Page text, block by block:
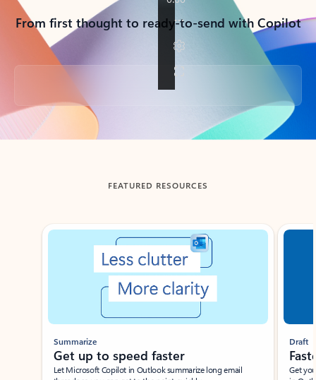
From first thought to ready-to-send with Copilot
Back to tabs
FEATURED RESOURCES
Showing slide 1 of 3
Summarize
Get up to speed faster ​
Let Microsoft Copilot in Outlook summarize long email
Draft
Get